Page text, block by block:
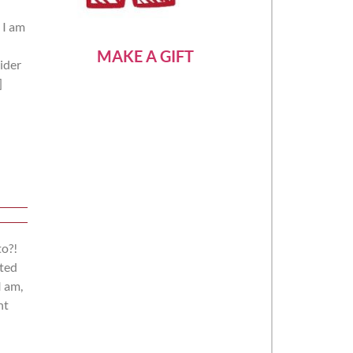
am
MAKE A GIFT